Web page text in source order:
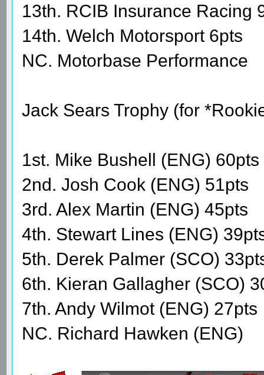
13th. RCIB Insurance Racing
14th. Welch Motorsport 6pts
NC. Motorbase Performance
Jack Sears Trophy (for
1st. Mike Bushell (ENG) 60pts
2nd. Josh Cook (ENG) 51pts
3rd. Alex Martin (ENG) 45pts
4th. Stewart Lines (ENG)
5th. Derek Palmer (SCO)
6th. Kieran Gallagher (SCO)
7th. Andy Wilmot (ENG) 27pts
NC. Richard Hawken (ENG)